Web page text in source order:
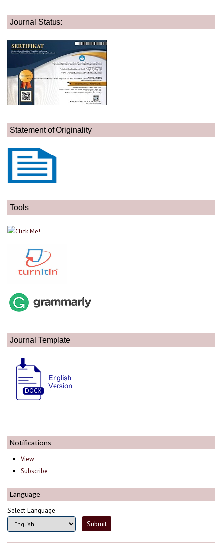
Journal Status:
Statement of Originality
Tools
Journal Template
Notifications
View
Subscribe
Language
Select Language